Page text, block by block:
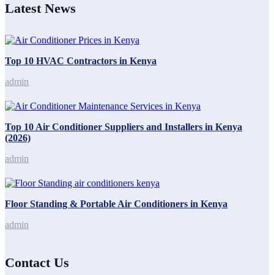
Latest News
Top 10 HVAC Contractors in Kenya
admin
Top 10 Air Conditioner Suppliers and Installers in Kenya
(2026)
admin
Floor Standing & Portable Air Conditioners in Kenya
admin
Contact Us